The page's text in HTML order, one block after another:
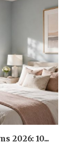
2026: 10...